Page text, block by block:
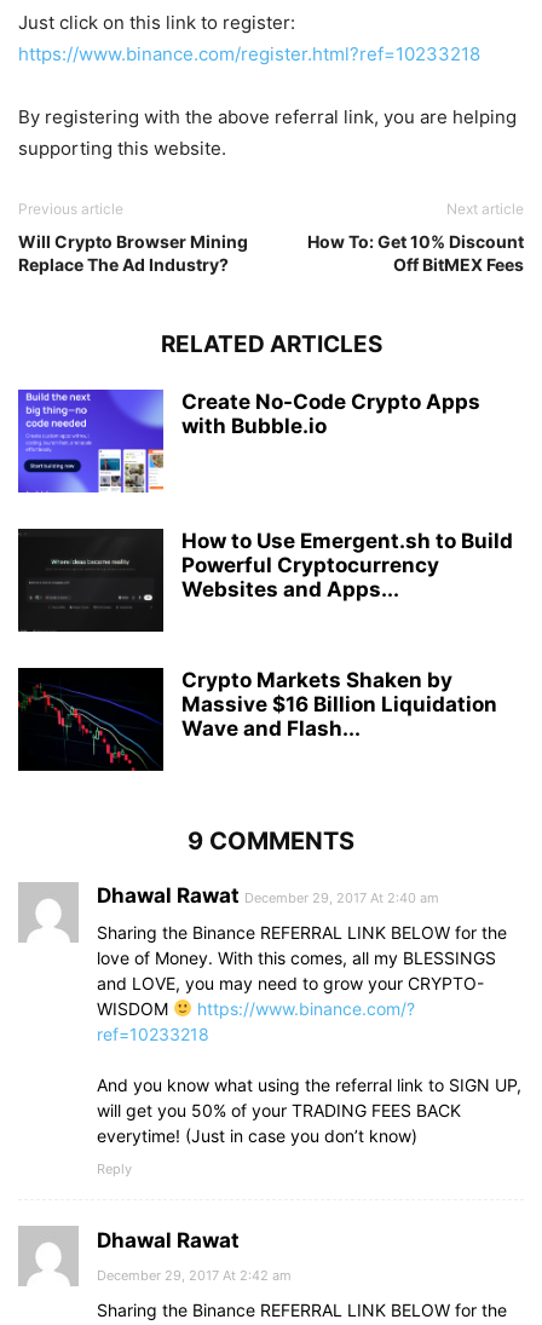
Just click on this link to register:
https://www.binance.com/register.html?ref=10233218
By registering with the above referral link, you are helping
supporting this website.
Previous article
Will Crypto Browser Mining
Replace The Ad Industry?
Next article
How To: Get 10% Discount
Off BitMEX Fees
RELATED ARTICLES
Create No-Code Crypto Apps
with Bubble.io
How to Use Emergent.sh to Build
Powerful Cryptocurrency
Websites and Apps...
Crypto Markets Shaken by
Massive $16 Billion Liquidation
Wave and Flash...
9 COMMENTS
Dhawal Rawat December 29, 2017 At 2:40 am
Sharing the Binance REFERRAL LINK BELOW for the
love of Money. With this comes, all my BLESSINGS
and LOVE, you may need to grow your CRYPTO-
WISDOM
https://www.binance.com/?
ref=10233218
And you know what using the referral link to SIGN UP,
will get you 50% of your TRADING FEES BACK
everytime! (Just in case you don’t know)
Reply
Dhawal Rawat
December 29, 2017 At 2:42 am
Sharing the Binance REFERRAL LINK BELOW for the